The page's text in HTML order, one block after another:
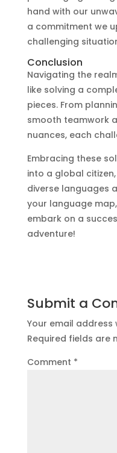
hand with our
a commitment we
challenging
Conclusion
Navigating the
like solving a
pieces. From
smooth teamwork
nuances, each
Embracing these
into a global
diverse languages
your language
embark on a
adventure!
Submit a
Your email address
Required fields are
Comment *